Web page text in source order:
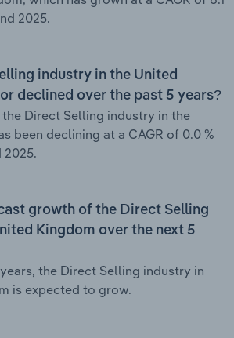
2025.
industry in the United
declined over the past 5 years?
Direct Selling industry in the
been declining at a CAGR of 0.0 %
2025.
growth of the Direct Selling
Kingdom over the next 5
the Direct Selling industry in
is expected to grow.